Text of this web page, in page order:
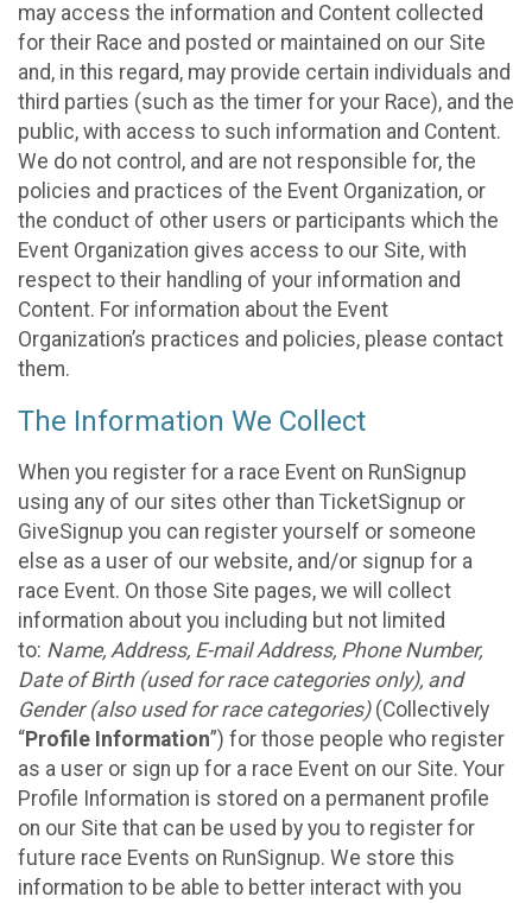
may access the information and Content collected
for their Race and posted or maintained on our Site
and, in this regard, may provide certain individuals and
third parties (such as the timer for your Race), and the
public, with access to such information and Content.
We do not control, and are not responsible for, the
policies and practices of the Event Organization, or
the conduct of other users or participants which the
Event Organization gives access to our Site, with
respect to their handling of your information and
Content. For information about the Event
Organization’s practices and policies, please contact
them.
The Information We Collect
When you register for a race Event on RunSignup
using any of our sites other than TicketSignup or
GiveSignup you can register yourself or someone
else as a user of our website, and/or signup for a
race Event. On those Site pages, we will collect
information about you including but not limited
to: Name, Address, E-mail Address, Phone Number,
Date of Birth (used for race categories only), and
Gender (also used for race categories)(Collectively
“Profile Information”) for those people who register
as a user or sign up for a race Event on our Site. Your
Profile Information is stored on a permanent profile
on our Site that can be used by you to register for
future race Events on RunSignup. We store this
information to be able to better interact with you